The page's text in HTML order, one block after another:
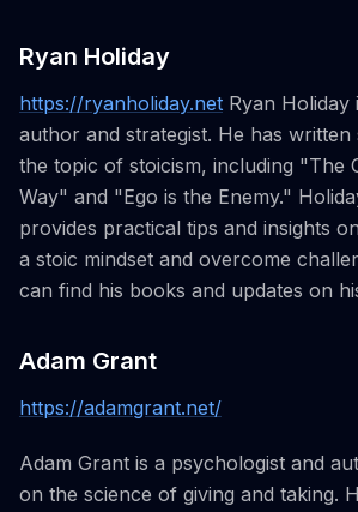
Ryan Holiday
https://ryanholiday.net Ryan Holiday
author and strategist. He has
the topic of stoicism, including "The
Way" and "Ego is the Enemy."
provides practical tips and insights
a stoic mindset and overcome
can find his books and updates on
Adam Grant
https://adamgrant.net/
Adam Grant is a psychologist and
on the science of giving and taking.